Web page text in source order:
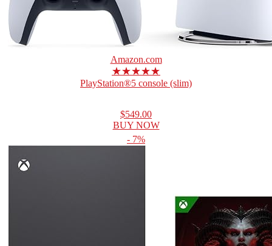
Amazon.com
★★★★★
PlayStation®5 console (slim)
$549.00
BUY NOW
- 7%